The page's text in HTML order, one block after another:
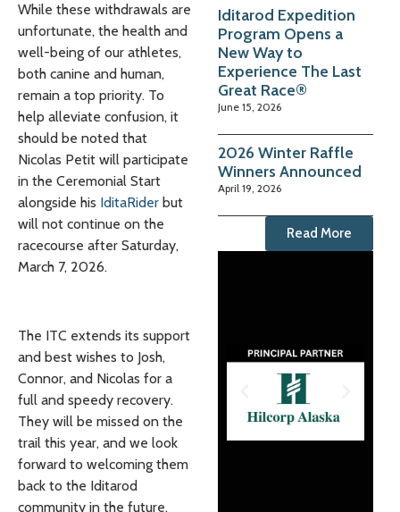
While these withdrawals are
unfortunate, the health and
well-being of our athletes,
both canine and human,
remain a top priority. To
help alleviate confusion, it
should be noted that
Nicolas Petit will participate
in the Ceremonial Start
alongside his IditaRider but
will not continue on the
racecourse after Saturday,
March 7, 2026.
The ITC extends its support
and best wishes to Josh,
Connor, and Nicolas for a
full and speedy recovery.
They will be missed on the
trail this year, and we look
forward to welcoming them
back to the Iditarod
community in the future.
Iditarod Expedition
Program Opens a
New Way to
Experience The Last
Great Race®
June 15, 2026
2026 Winter Raffle
Winners Announced
April 19, 2026
Read More